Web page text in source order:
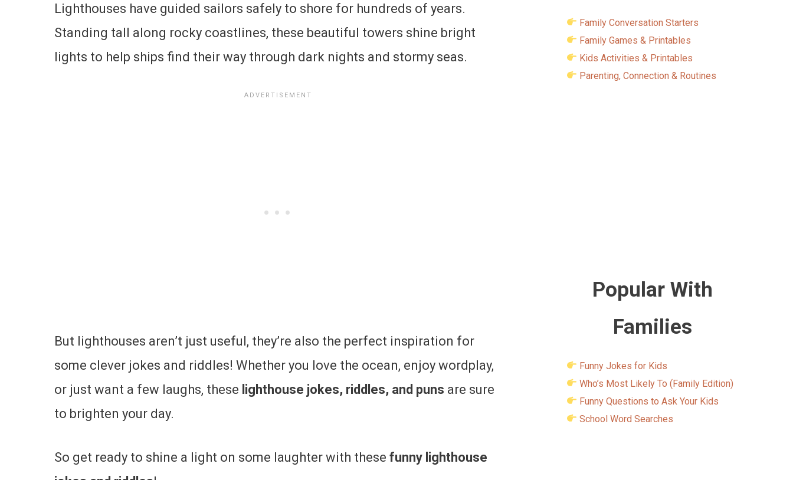
Lighthouses have guided sailors safely to shore for hundreds of years.
Standing tall along rocky coastlines, these beautiful towers shine bright
lights to help ships find their way through dark nights and stormy seas.
But lighthouses aren’t just useful, they’re also the perfect inspiration for
some clever jokes and riddles! Whether you love the ocean, enjoy wordplay,
or just want a few laughs, these lighthouse jokes, riddles, and puns are sure
to brighten your day.
So get ready to shine a light on some laughter with these funny lighthouse
Family Conversation Starters
Family Games & Printables
Kids Activities & Printables
Parenting, Connection & Routines
Popular With
Families
Funny Jokes for Kids
Who’s Most Likely To (Family Edition)
Funny Questions to Ask Your Kids
School Word Searches